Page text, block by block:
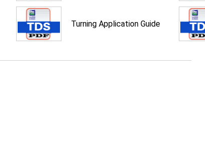
Turning Application Guide